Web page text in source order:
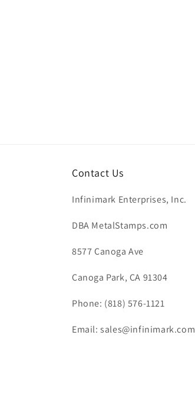
Contact Us
Infinimark Enterprises, Inc.
DBA MetalStamps.com
8577 Canoga Ave
Canoga Park, CA 91304
Phone: (818) 576-1121
Email: sales@infinimark.com